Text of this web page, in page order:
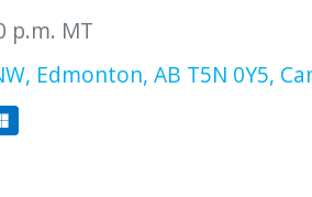
p.m. MT
Edmonton, AB T5N 0Y5,